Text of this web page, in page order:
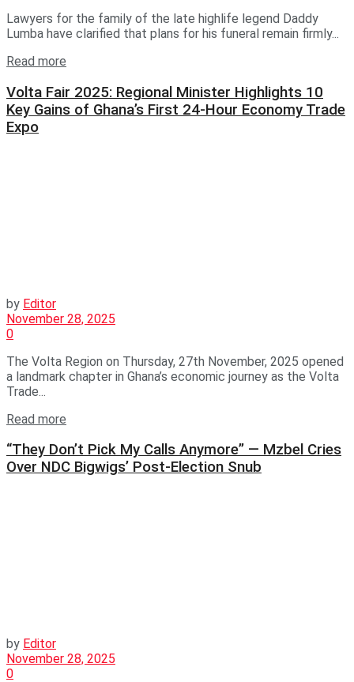
Lawyers for the family of the late highlife legend Daddy
Lumba have clarified that plans for his funeral remain firmly...
Read more
Volta Fair 2025: Regional Minister Highlights 10
Key Gains of Ghana’s First 24-Hour Economy Trade
Expo
by Editor
November 28, 2025
0
The Volta Region on Thursday, 27th November, 2025 opened
a landmark chapter in Ghana’s economic journey as the Volta
Trade...
Read more
“They Don’t Pick My Calls Anymore” — Mzbel Cries
Over NDC Bigwigs’ Post-Election Snub
by Editor
November 28, 2025
0